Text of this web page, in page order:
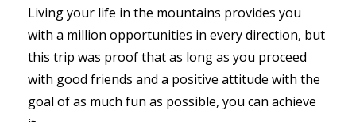
Living your life in the mountains provides you
with a million opportunities in every direction, but
this trip was proof that as long as you proceed
with good friends and a positive attitude with the
goal of as much fun as possible, you can achieve